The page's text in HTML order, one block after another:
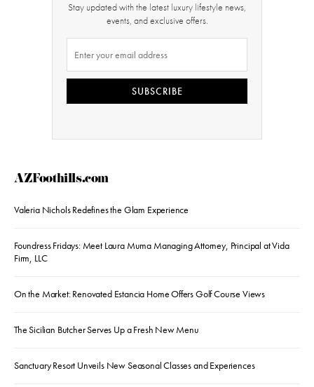
Stay updated with the latest luxury lifestyle news,
events, and exclusive offers.
SUBSCRIBE
AZFoothills.com
Valeria Nichols Redefines the Glam Experience
Foundress Fridays: Meet Laura Muma Managing Attorney, Principal at Vida
Firm, LLC
On the Market: Renovated Estancia Home Offers Golf Course Views
The Sicilian Butcher Serves Up a Fresh New Menu
Sanctuary Resort Unveils New Seasonal Classes and Experiences